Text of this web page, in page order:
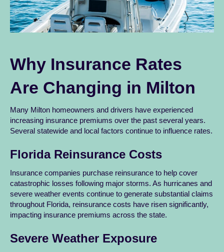
Why Insurance Rates
Are Changing in Milton
Many Milton homeowners and drivers have experienced
increasing insurance premiums over the past several years.
Several statewide and local factors continue to influence rates.
Florida Reinsurance Costs
Insurance companies purchase reinsurance to help cover
catastrophic losses following major storms. As hurricanes and
severe weather events continue to generate substantial claims
throughout Florida, reinsurance costs have risen significantly,
impacting insurance premiums across the state.
Severe Weather Exposure